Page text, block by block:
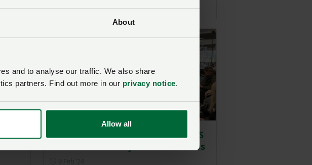
About
and to analyse our traffic. We also share
partners. Find out more in our privacy notice.
Allow all
25 Jan ‘24Posted on 25 January 2024
Members raise concerns with SFS
scheme at NFU Cymru roadshows